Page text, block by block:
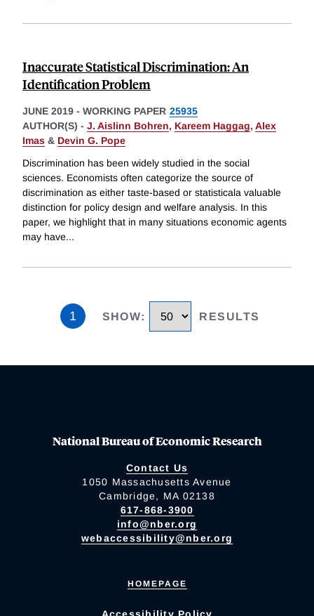
Inaccurate Statistical Discrimination: An
Identification Problem
JUNE 2019 - WORKING PAPER 25935
AUTHOR(S) - J. Aislinn Bohren, Kareem Haggag, Alex
Imas & Devin G. Pope
Discrimination has been widely studied in the social
sciences. Economists often categorize the source of
discrimination as either taste-based or statisticala valuable
distinction for policy design and welfare analysis. In this
paper, we highlight that in many situations economic agents
may have...
1 SHOW: RESULTS
National Bureau of Economic Research
Contact Us
1050 Massachusetts Avenue
Cambridge, MA 02138
617-868-3900
info@nber.org
webaccessibility@nber.org
HOMEPAGE